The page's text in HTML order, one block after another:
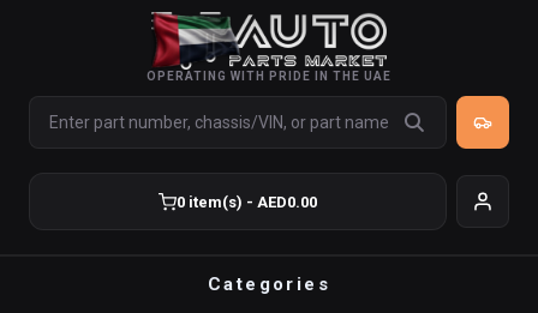
OPERATING WITH PRIDE IN THE UAE
0 item(s) - AED0.00
Categories